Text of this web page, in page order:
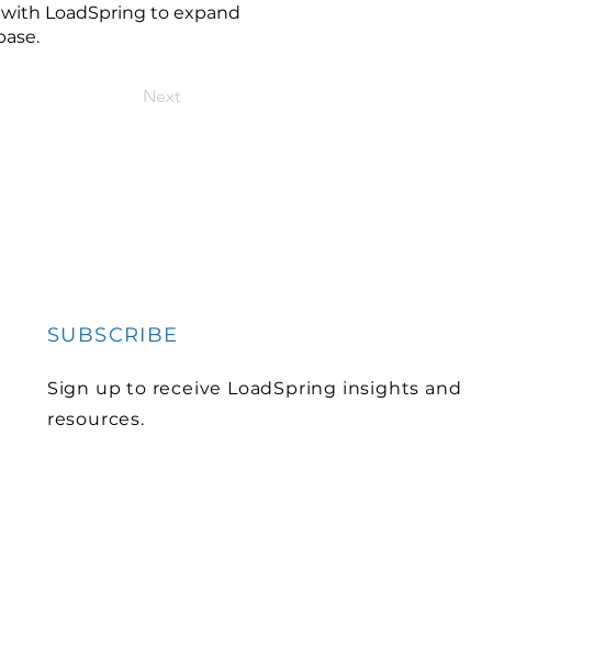
LoadSpring to expand
Next
SUBSCRIBE
Sign up to receive LoadSpring insights and
resources.